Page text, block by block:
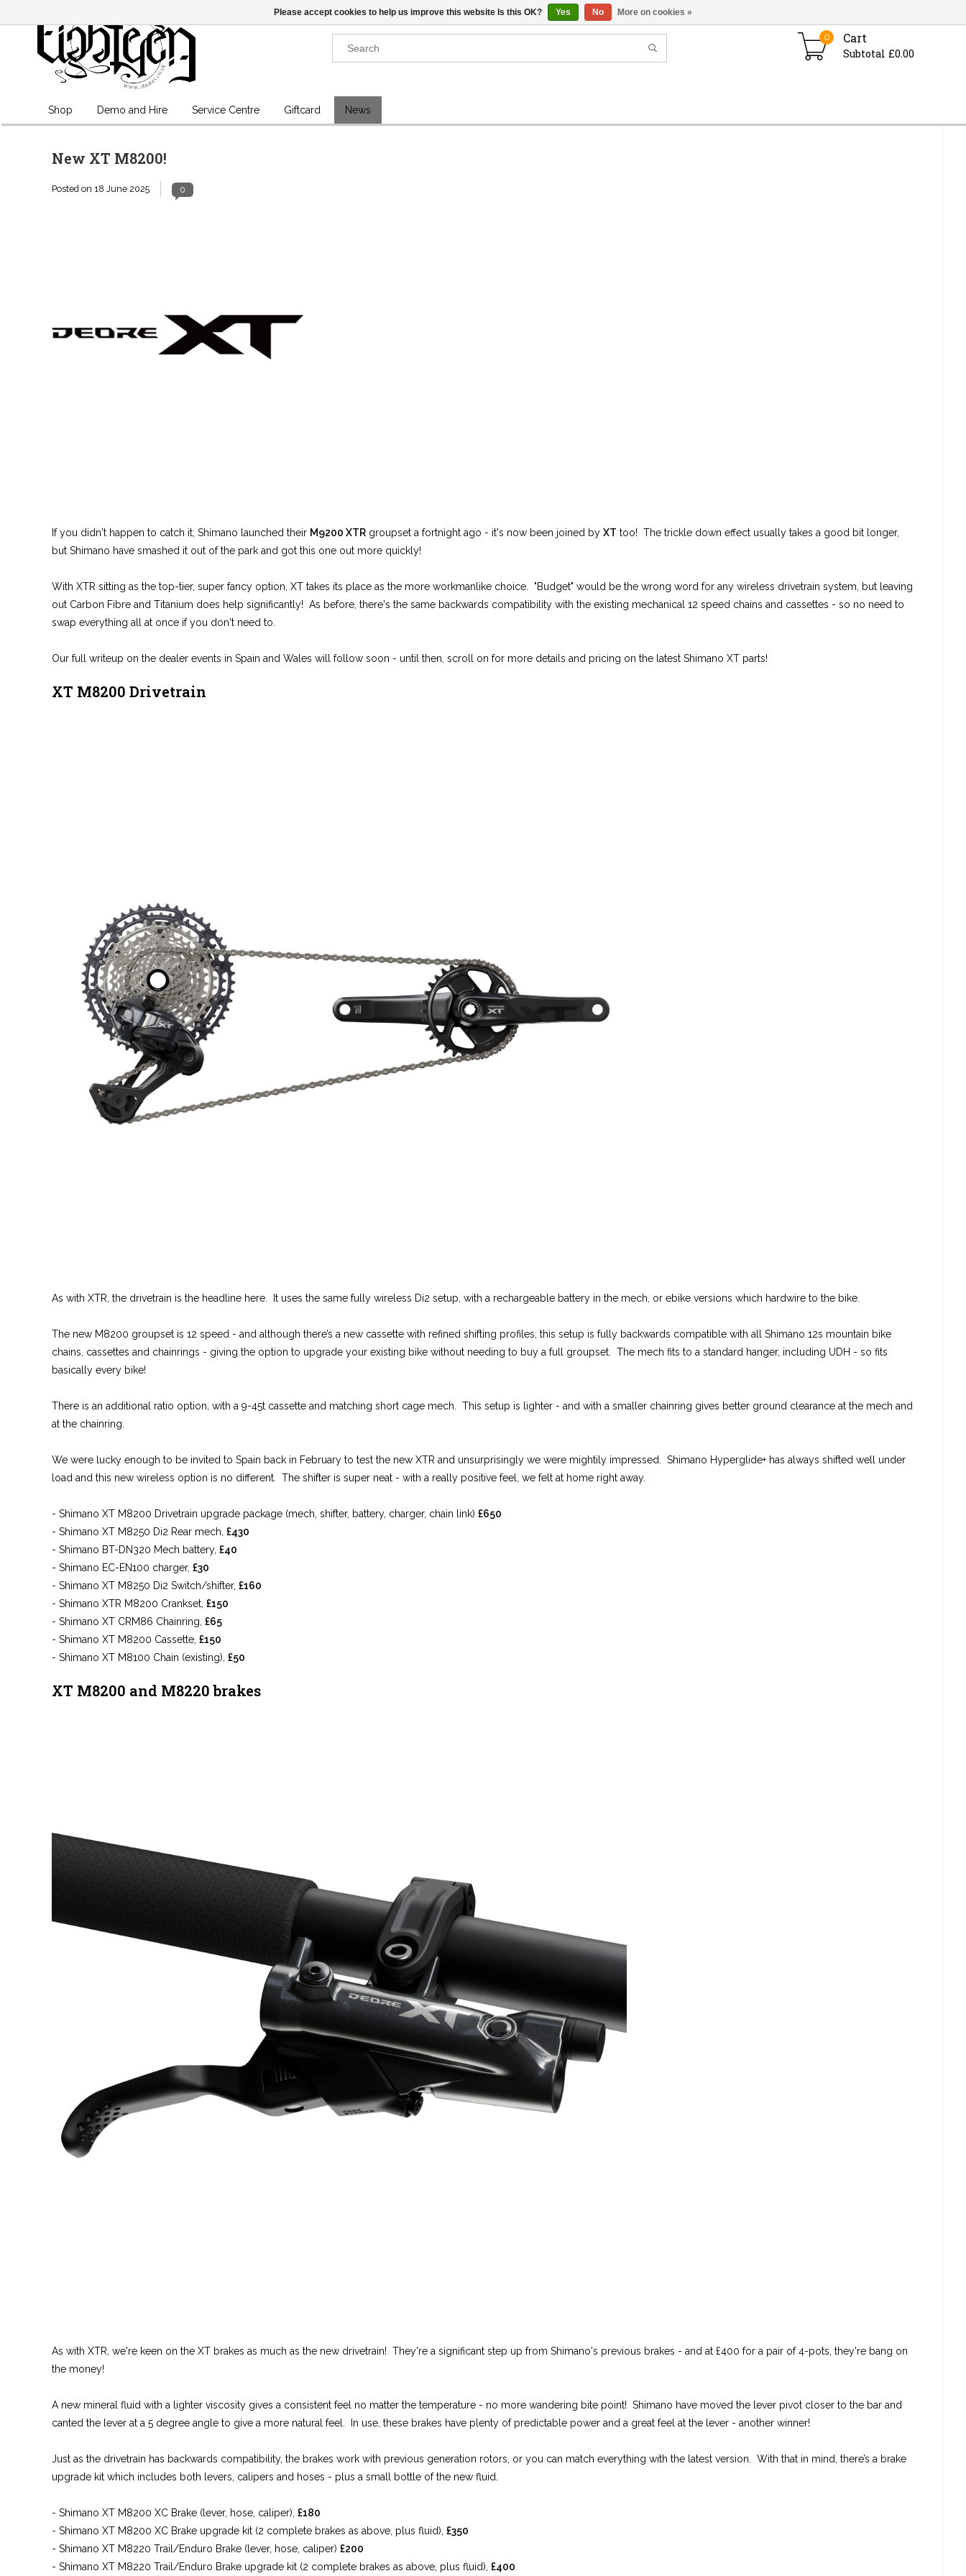
Cart
Subtotal £0.00
0
Shop Demo and Hire Service Centre Giftcard News
New XT M8200!
Posted on 18 June 2025 0
If you didn't happen to catch it, Shimano launched their M9200 XTR groupset a fortnight ago - it's now been joined by XT too! The trickle down effect usually takes a good bit longer,
but Shimano have smashed it out of the park and got this one out more quickly!
With XTR sitting as the top-tier, super fancy option, XT takes its place as the more workmanlike choice. "Budget" would be the wrong word for any wireless drivetrain system, but leaving
out Carbon Fibre and Titanium does help significantly! As before, there's the same backwards compatibility with the existing mechanical 12 speed chains and cassettes - so no need to
swap everything all at once if you don't need to.
Our full writeup on the dealer events in Spain and Wales will follow soon - until then, scroll on for more details and pricing on the latest Shimano XT parts!
XT M8200 Drivetrain
As with XTR, the drivetrain is the headline here. It uses the same fully wireless Di2 setup, with a rechargeable battery in the mech, or ebike versions which hardwire to the bike.
The new M8200 groupset is 12 speed - and although there’s a new cassette with refined shifting profiles, this setup is fully backwards compatible with all Shimano 12s mountain bike
chains, cassettes and chainrings - giving the option to upgrade your existing bike without needing to buy a full groupset. The mech fits to a standard hanger, including UDH - so fits
basically every bike!
There is an additional ratio option, with a 9-45t cassette and matching short cage mech. This setup is lighter - and with a smaller chainring gives better ground clearance at the mech and
at the chainring.
We were lucky enough to be invited to Spain back in February to test the new XTR and unsurprisingly we were mightily impressed. Shimano Hyperglide+ has always shifted well under
load and this new wireless option is no different. The shifter is super neat - with a really positive feel, we felt at home right away.
- Shimano XT M8200 Drivetrain upgrade package (mech, shifter, battery, charger, chain link) £650
- Shimano XT M8250 Di2 Rear mech, £430
- Shimano BT-DN320 Mech battery, £40
- Shimano EC-EN100 charger, £30
- Shimano XT M8250 Di2 Switch/shifter, £160
- Shimano XTR M8200 Crankset, £150
- Shimano XT CRM86 Chainring, £65
- Shimano XT M8200 Cassette, £150
- Shimano XT M8100 Chain (existing), £50
XT M8200 and M8220 brakes
As with XTR, we're keen on the XT brakes as much as the new drivetrain! They're a significant step up from Shimano's previous brakes - and at £400 for a pair of 4-pots, they're bang on
the money!
A new mineral fluid with a lighter viscosity gives a consistent feel no matter the temperature - no more wandering bite point! Shimano have moved the lever pivot closer to the bar and
canted the lever at a 5 degree angle to give a more natural feel. In use, these brakes have plenty of predictable power and a great feel at the lever - another winner!
Just as the drivetrain has backwards compatibility, the brakes work with previous generation rotors, or you can match everything with the latest version. With that in mind, there’s a brake
upgrade kit which includes both levers, calipers and hoses - plus a small bottle of the new fluid.
- Shimano XT M8200 XC Brake (lever, hose, caliper), £180
- Shimano XT M8200 XC Brake upgrade kit (2 complete brakes as above, plus fluid), £350
- Shimano XT M8220 Trail/Enduro Brake (lever, hose, caliper) £200
- Shimano XT M8220 Trail/Enduro Brake upgrade kit (2 complete brakes as above, plus fluid), £400
Please accept cookies to help us improve this website Is this OK? Yes No More on cookies »